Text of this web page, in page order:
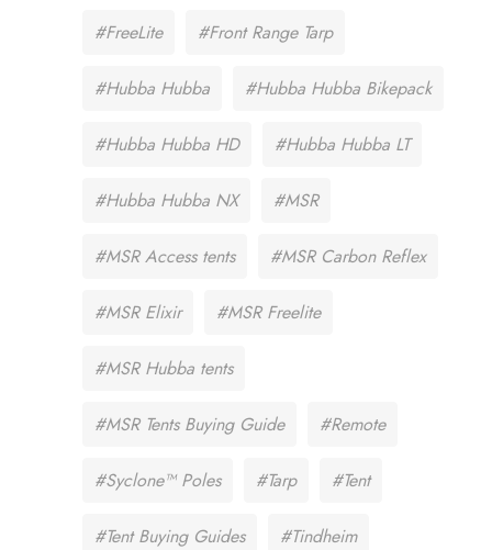
#FreeLite #Front Range Tarp
#Hubba Hubba #Hubba Hubba Bikepack
#Hubba Hubba HD #Hubba Hubba LT
#Hubba Hubba NX #MSR
#MSR Access tents #MSR Carbon Reflex
#MSR Elixir #MSR Freelite
#MSR Hubba tents
#MSR Tents Buying Guide #Remote
#Syclone™ Poles #Tarp #Tent
#Tent Buying Guides #Tindheim